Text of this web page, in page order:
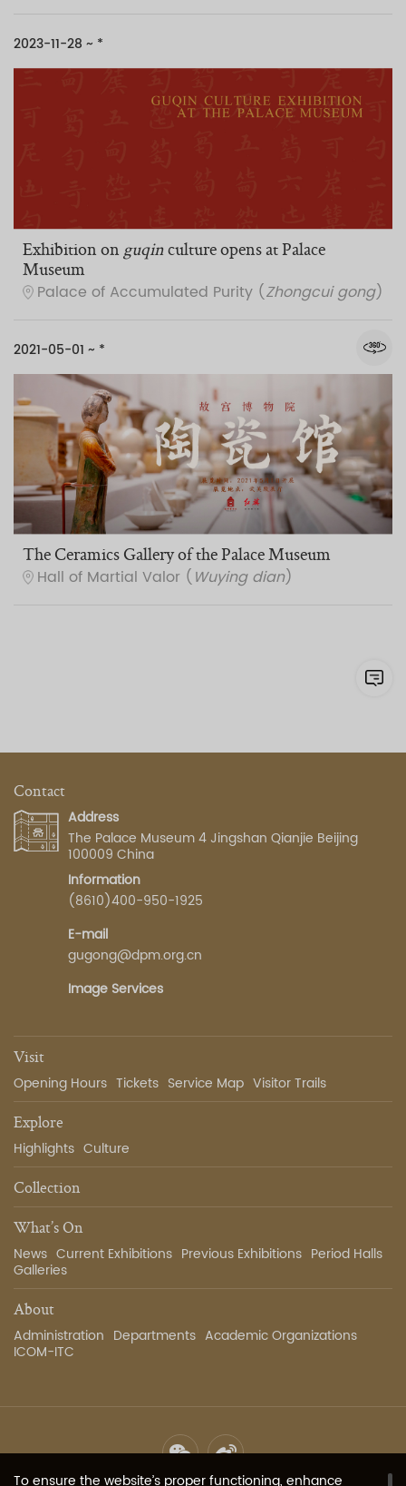
To ensure the website’s proper functioning, enhance
2023-11-28 ~ *
Exhibition onguqinculture opens at Palace
Museum
Palace of Accumulated Purity (Zhongcui gong)
2021-05-01 ~ *
The Ceramics Gallery of the Palace Museum
Hall of Martial Valor (Wuying dian)
Contact
Address
The Palace Museum 4 Jingshan Qianjie Beijing
100009 China
Information
(8610)400-950-1925
E-mail
gugong@dpm.org.cn
Image Services
Visit
Opening Hours Tickets Service Map Visitor Trails
Explore
Highlights Culture
Collection
What’s On
News Current Exhibitions Previous Exhibitions Period Halls
Galleries
About
Administration Departments Academic Organizations
ICOM-ITC